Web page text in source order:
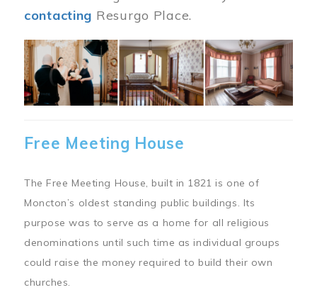
contacting Resurgo Place.
Image
Free Meeting House
The Free Meeting House, built in 1821 is one of
Moncton’s oldest standing public buildings. Its
purpose was to serve as a home for all religious
denominations until such time as individual groups
could raise the money required to build their own
churches.